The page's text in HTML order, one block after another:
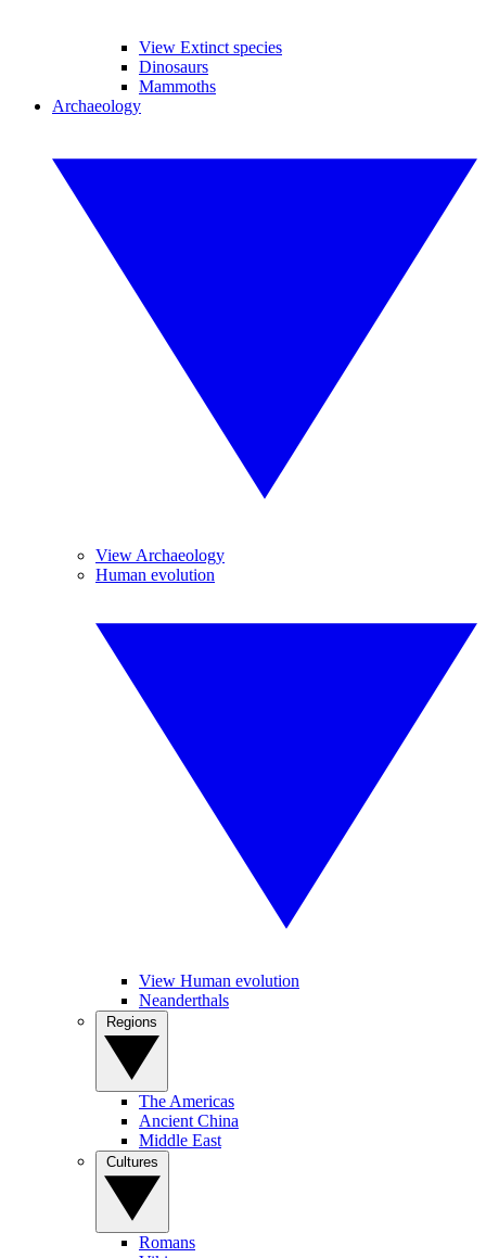
View Extinct species
Dinosaurs
Mammoths
Archaeology
View Archaeology
Human evolution
View Human evolution
Neanderthals
The Americas
Ancient China
Middle East
Romans